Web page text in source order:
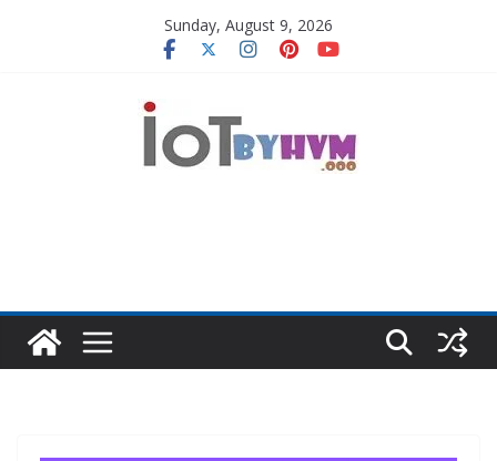
Sunday, August 9, 2026